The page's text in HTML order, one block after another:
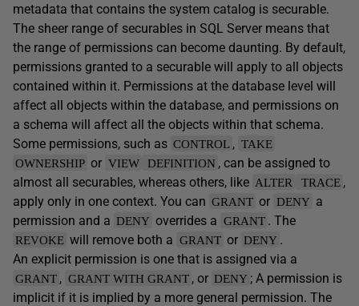
metadata that contains the system catalog is securable.
The sheer range of securables in SQL Server means that
the range of permissions can become daunting. By default,
permissions granted to a securable will apply to all objects
contained within it. Permissions at the database level will
affect all objects within the database, and permissions on
a schema will affect all the objects within that schema.
Some permissions, such as CONTROL , TAKE
OWNERSHIP or VIEW DEFINITION , can be assigned to
almost all securables, whereas others, like ALTER TRACE ,
apply only in one context. You can GRANT or DENY a
permission and a DENY overrides a GRANT . The
REVOKE will remove both a GRANT or DENY .
An explicit permission is one that is assigned via a
GRANT , GRANT WITH GRANT , or DENY ; A permission is
implicit if it is implied by a more general permission. The